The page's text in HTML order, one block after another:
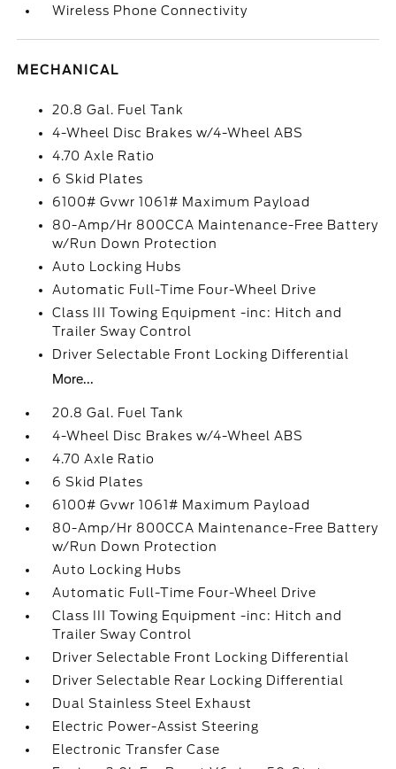
Wireless Phone Connectivity
MECHANICAL
20.8 Gal. Fuel Tank
4-Wheel Disc Brakes w/4-Wheel ABS
4.70 Axle Ratio
6 Skid Plates
6100# Gvwr 1061# Maximum Payload
80-Amp/Hr 800CCA Maintenance-Free Battery
w/Run Down Protection
Auto Locking Hubs
Automatic Full-Time Four-Wheel Drive
Class III Towing Equipment -inc: Hitch and
Trailer Sway Control
Driver Selectable Front Locking Differential
More...
20.8 Gal. Fuel Tank
4-Wheel Disc Brakes w/4-Wheel ABS
4.70 Axle Ratio
6 Skid Plates
6100# Gvwr 1061# Maximum Payload
80-Amp/Hr 800CCA Maintenance-Free Battery
w/Run Down Protection
Auto Locking Hubs
Automatic Full-Time Four-Wheel Drive
Class III Towing Equipment -inc: Hitch and
Trailer Sway Control
Driver Selectable Front Locking Differential
Driver Selectable Rear Locking Differential
Dual Stainless Steel Exhaust
Electric Power-Assist Steering
Electronic Transfer Case